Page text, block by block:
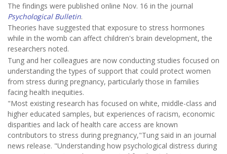
The findings were published online Nov. 16 in the journal
Psychological Bulletin.
Theories have suggested that exposure to stress hormones
while in the womb can affect children's brain development, the
researchers noted.
Tung and her colleagues are now conducting studies focused on
understanding the types of support that could protect women
from stress during pregnancy, particularly those in families
facing health inequities.
"Most existing research has focused on white, middle-class and
higher educated samples, but experiences of racism, economic
disparities and lack of health care access are known
contributors to stress during pregnancy,"Tung said in an journal
news release. "Understanding how psychological distress during